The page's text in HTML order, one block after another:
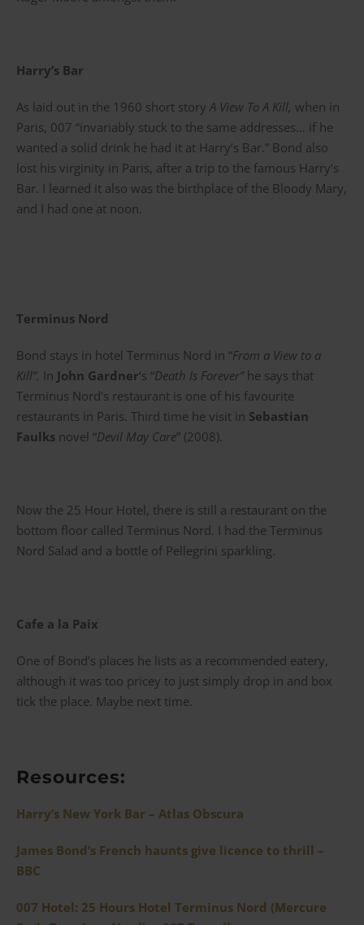
Harry’s Bar
As laid out in the 1960 short story A View To A Kill, when in
Paris, 007 “invariably stuck to the same addresses… if he
wanted a solid drink he had it at Harry’s Bar.” Bond also
lost his virginity in Paris, after a trip to the famous Harry’s
Bar. I learned it also was the birthplace of the Bloody Mary,
and I had one at noon.
Terminus Nord
Bond stays in hotel Terminus Nord in “From a View to a
Kill”. In John Gardner‘s “Death Is Forever” he says that
Terminus Nord’s restaurant is one of his favourite
restaurants in Paris. Third time he visit in Sebastian
Faulks novel “Devil May Care” (2008).
Now the 25 Hour Hotel, there is still a restaurant on the
bottom floor called Terminus Nord. I had the Terminus
Nord Salad and a bottle of Pellegrini sparkling.
Cafe a la Paix
One of Bond’s places he lists as a recommended eatery,
although it was too pricey to just simply drop in and box
tick the place. Maybe next time.
Resources:
Harry’s New York Bar – Atlas Obscura
James Bond’s French haunts give licence to thrill –
BBC
007 Hotel: 25 Hours Hotel Terminus Nord (Mercure